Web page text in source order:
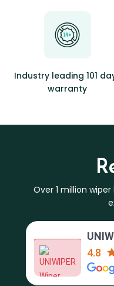
Industry leading 101
warranty
Over 1 million
4.8